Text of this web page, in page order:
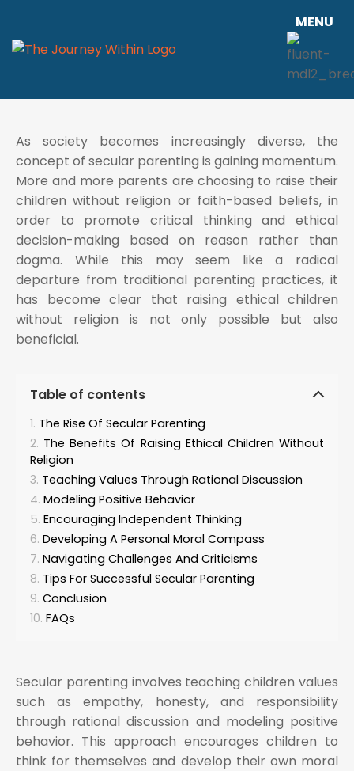
MENU
As society becomes increasingly diverse, the
concept of secular parenting is gaining momentum.
More and more parents are choosing to raise their
children without religion or faith-based beliefs, in
order to promote critical thinking and ethical
decision-making based on reason rather than
dogma. While this may seem like a radical
departure from traditional parenting practices, it
has become clear that raising ethical children
without religion is not only possible but also
beneficial.
Table of contents
The Rise Of Secular Parenting
The Benefits Of Raising Ethical Children Without
Religion
Teaching Values Through Rational Discussion
Modeling Positive Behavior
Encouraging Independent Thinking
Developing A Personal Moral Compass
Navigating Challenges And Criticisms
Tips For Successful Secular Parenting
Conclusion
FAQs
Secular parenting involves teaching children values
such as empathy, honesty, and responsibility
through rational discussion and modeling positive
behavior. This approach encourages children to
think for themselves and develop their own moral